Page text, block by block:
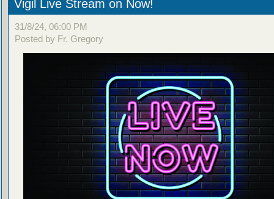
Vigil Live Stream on Now!
31/8/24, 06:00 PM
Posted by Fr. Gregory